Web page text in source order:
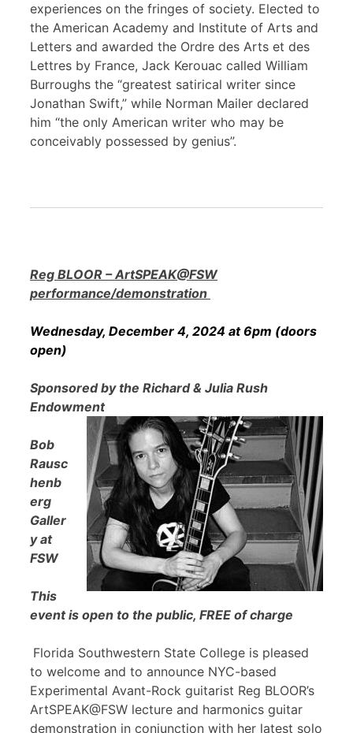
experiences on the fringes of society. Elected to
the American Academy and Institute of Arts and
Letters and awarded the Ordre des Arts et des
Lettres by France, Jack Kerouac called William
Burroughs the “greatest satirical writer since
Jonathan Swift,” while Norman Mailer declared
him “the only American writer who may be
conceivably possessed by genius”.
Reg BLOOR – ArtSPEAK@FSW
performance/demonstration
Wednesday, December 4, 2024 at 6pm (doors
open)
Sponsored by the Richard & Julia Rush
Endowment
Bob
Rausc
henb
erg
Galler
y at
FSW
This
event is open to the public, FREE of charge
Florida Southwestern State College is pleased
to welcome and to announce NYC-based
Experimental Avant-Rock guitarist Reg BLOOR’s
ArtSPEAK@FSW lecture and harmonics guitar
demonstration in conjunction with her latest solo